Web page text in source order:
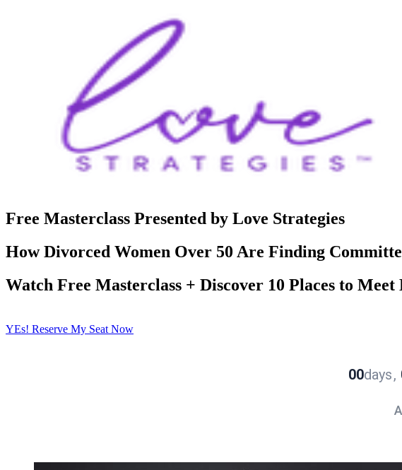
Free Masterclass Presented by Love Strategies
How Divorced Women Over 50 Are Finding
Watch Free Masterclass + Discover 10 Places to
YEs! Reserve My Seat Now